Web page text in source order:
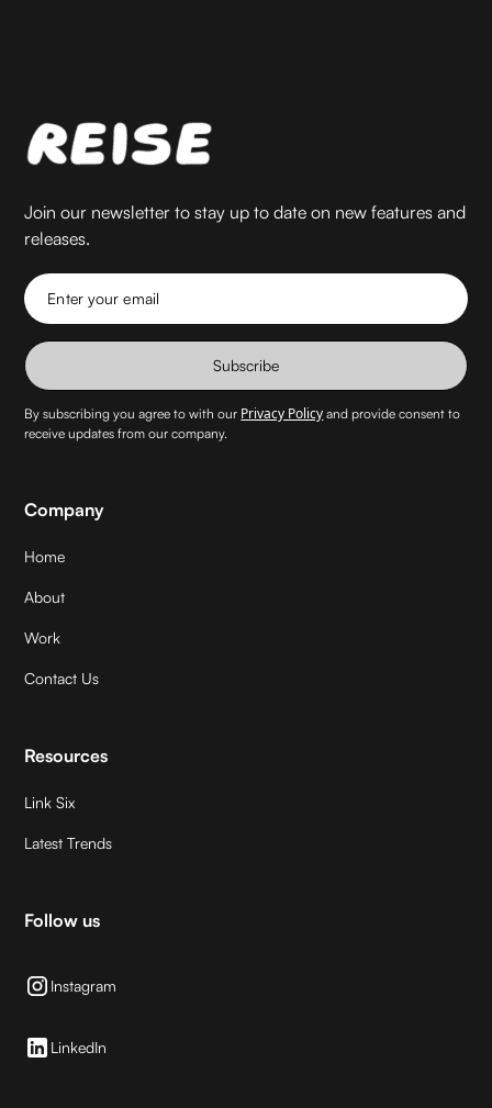
Join our newsletter to stay up to date on new features and
releases.
Enter your email
Subscribe
By subscribing you agree to with our Privacy Policy and provide consent to
receive updates from our company.
Company
Home
About
Work
Contact Us
Resources
Link Six
Latest Trends
Follow us
Instagram
LinkedIn